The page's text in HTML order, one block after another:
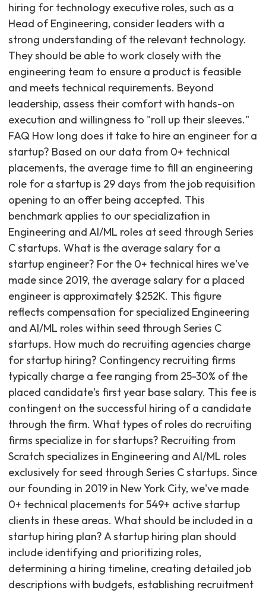
hiring for technology executive roles, such as a
Head of Engineering, consider leaders with a
strong understanding of the relevant technology.
They should be able to work closely with the
engineering team to ensure a product is feasible
and meets technical requirements. Beyond
leadership, assess their comfort with hands-on
execution and willingness to "roll up their sleeves."
FAQ How long does it take to hire an engineer for a
startup? Based on our data from 0+ technical
placements, the average time to fill an engineering
role for a startup is 29 days from the job requisition
opening to an offer being accepted. This
benchmark applies to our specialization in
Engineering and AI/ML roles at seed through Series
C startups. What is the average salary for a
startup engineer? For the 0+ technical hires we've
made since 2019, the average salary for a placed
engineer is approximately $252K. This figure
reflects compensation for specialized Engineering
and AI/ML roles within seed through Series C
startups. How much do recruiting agencies charge
for startup hiring? Contingency recruiting firms
typically charge a fee ranging from 25-30% of the
placed candidate's first year base salary. This fee is
contingent on the successful hiring of a candidate
through the firm. What types of roles do recruiting
firms specialize in for startups? Recruiting from
Scratch specializes in Engineering and AI/ML roles
exclusively for seed through Series C startups. Since
our founding in 2019 in New York City, we've made
0+ technical placements for 549+ active startup
clients in these areas. What should be included in a
startup hiring plan? A startup hiring plan should
include identifying and prioritizing roles,
determining a hiring timeline, creating detailed job
descriptions with budgets, establishing recruitment